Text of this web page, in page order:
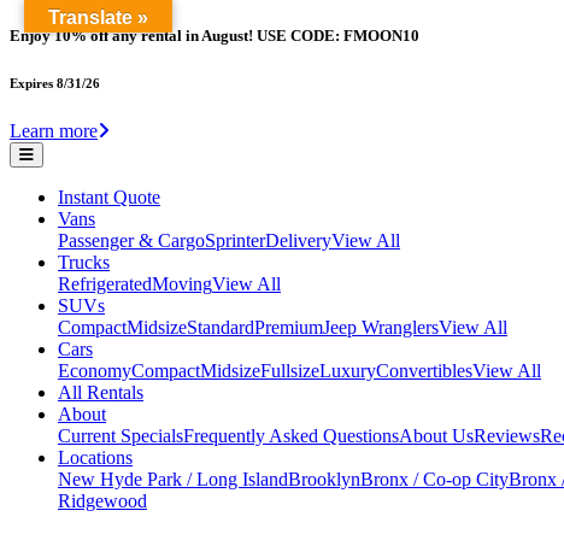
Enjoy 10% off any rental in August! USE CODE: FMOON10
Expires 8/31/26
Learn more
Instant Quote
Vans
Passenger & CargoSprinterDeliveryView All
Trucks
RefrigeratedMovingView All
SUVs
CompactMidsizeStandardPremiumJeep WranglersView All
Cars
EconomyCompactMidsizeFullsizeLuxuryConvertiblesView All
All Rentals
About
Current SpecialsFrequently Asked QuestionsAbout UsReviews
Locations
New Hyde Park / Long IslandBrooklynBronx / Co-op CityBronx
Ridgewood
Translate »